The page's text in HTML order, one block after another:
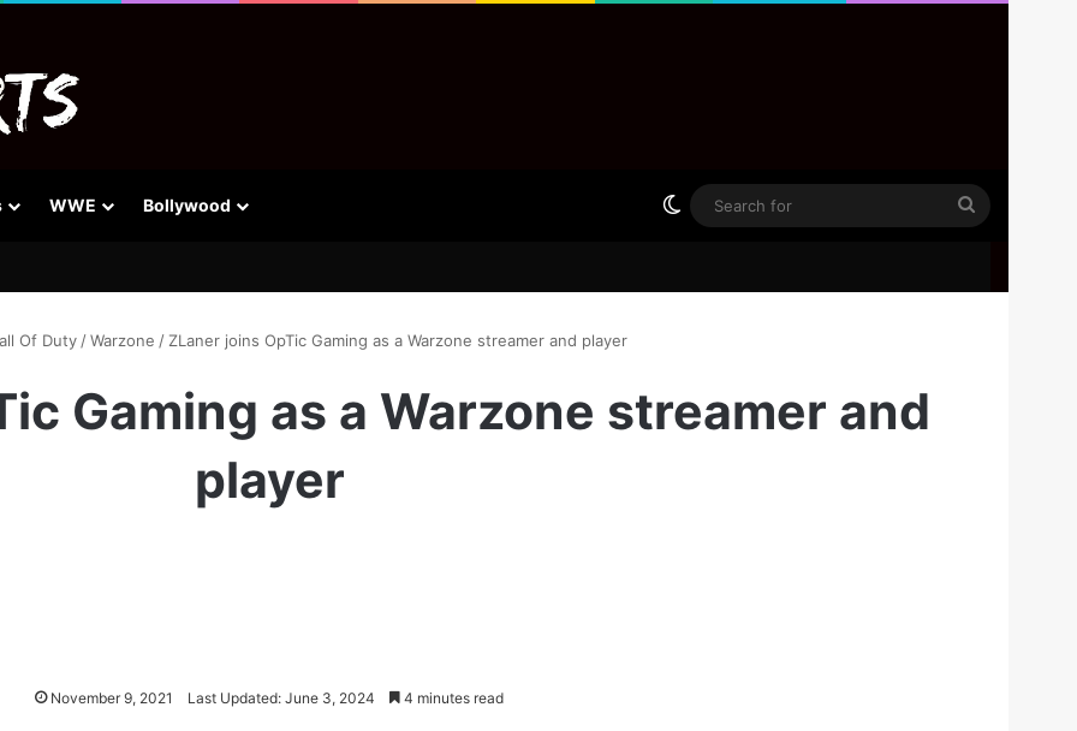
WWE Bollywood Switch skin
Search
Of Duty /Warzone / ZLaner joins OpTic Gaming as a Warzone streamer and player
Gaming as a Warzone streamer and
player
November 9, 2021 Last Updated: June 3, 2024 4 minutes read